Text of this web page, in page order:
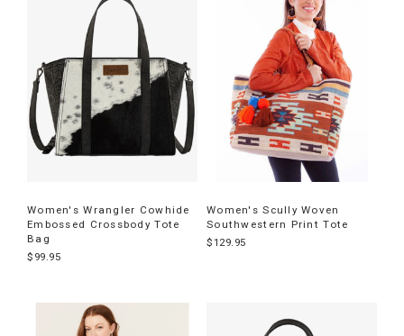
Women's Wrangler Cowhide
Embossed Crossbody Tote
Bag
$99.95
Women's Scully Woven
Southwestern Print Tote
$129.95